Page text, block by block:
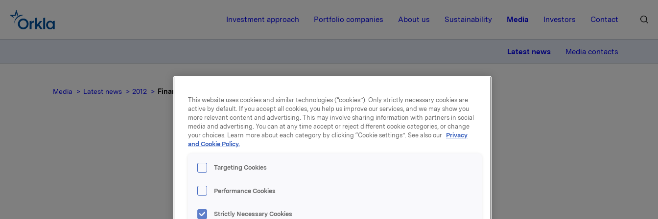
Investment approach Portfolio companies About us Sustainability Media Investors Contact
Latest news Media contacts
Media Latest news 2012 Finansiell kalender 2013
6 September 2012, 15:50 | Regulatory information
Finansiell kalender 2013
Følgende finansiell kalender for 2013 er vedtatt:
Offentliggjøring av resultater for
This website uses cookies and similar technologies (“cookies”). Only strictly necessary cookies are
active by default. If you accept all cookies, you help us improve our services, and we may show you
more relevant content and advertising. This may involve sharing information with partners in social
media and advertising. You can at any time accept or reject different cookie categories, or change
your choices. Learn more about each category by clicking “Cookie settings”. See also our Privacy
and Cookie Policy.
Targeting Cookies
Performance Cookies
Strictly Necessary Cookies